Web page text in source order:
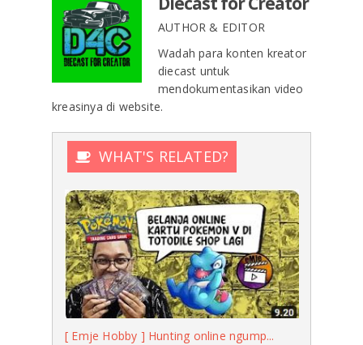
AUTHOR & EDITOR
Wadah para konten kreator
diecast untuk
mendokumentasikan video
kreasinya di website.
WHAT'S RELATED?
[ Emje Hobby ] Hunting online ngump...